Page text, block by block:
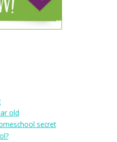
old
secret